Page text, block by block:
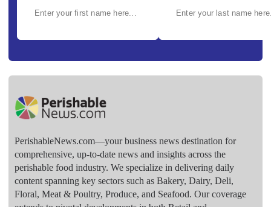
PerishableNews.com—​your business news destination for
comprehensive, up-to-date news and insights across the
perishable food industry. We specialize in delivering daily
content spanning key sectors such as Bakery, Dairy, Deli,
Floral, Meat & Poultry, Produce, and Seafood. Our coverage